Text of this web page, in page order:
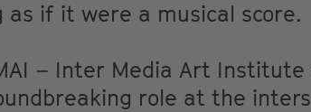
if it were a musical score.
– Inter Media Art Institute
role at the